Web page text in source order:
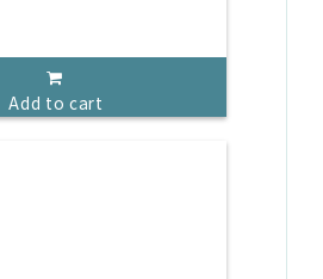
Add to cart